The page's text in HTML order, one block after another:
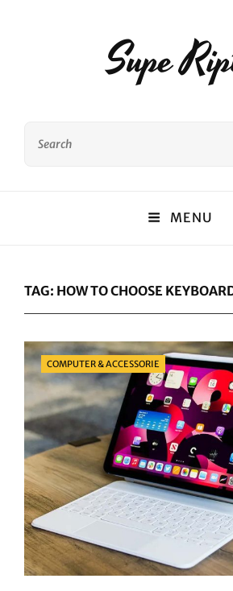
Supe
MENU
TAG: HOW TO CHOOSE
Categories
COMPUTER & ACCESSORIE